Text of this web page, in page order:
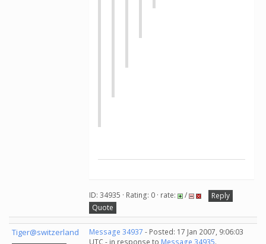
ID: 34935 · Rating: 0 · rate: /
Reply
Quote
Tiger@switzerland Message 34937 - Posted: 17 Jan 2007, 9:06:03
UTC - in response to Message 34935.